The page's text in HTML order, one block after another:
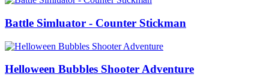
Battle Simluator - Counter Stickman
Helloween Bubbles Shooter Adventure